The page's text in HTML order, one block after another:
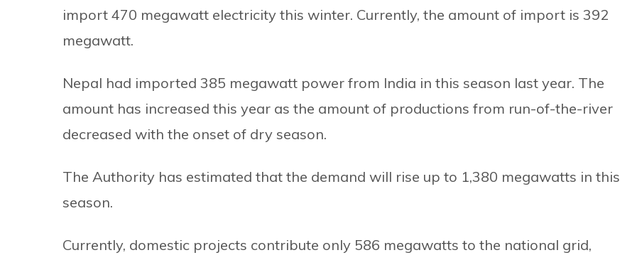
import 470 megawatt electricity this winter. Currently, the amount of import is 392
megawatt.
Nepal had imported 385 megawatt power from India in this season last year. The
amount has increased this year as the amount of productions from run-of-the-river
decreased with the onset of dry season.
The Authority has estimated that the demand will rise up to 1,380 megawatts in this
season.
Currently, domestic projects contribute only 586 megawatts to the national grid,